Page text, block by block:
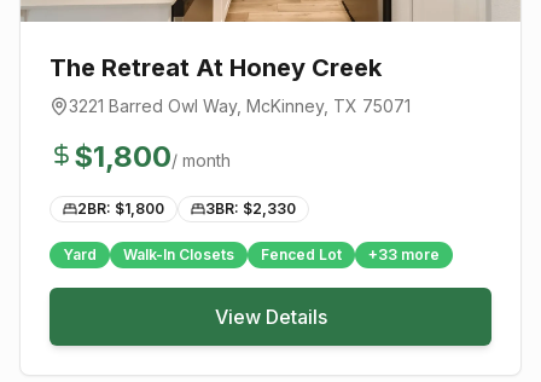
The Retreat At Honey Creek
3221 Barred Owl Way, McKinney, TX 75071
$1,800/ month
2BR: $1,800 3BR: $2,330
Yard Walk-In Closets Fenced Lot +33 more
View Details